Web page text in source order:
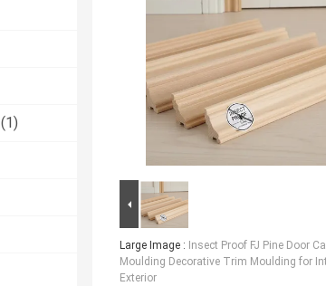
(1)
Large Image : Insect Proof FJ Pine Door
Moulding Decorative Trim Moulding for
Exterior